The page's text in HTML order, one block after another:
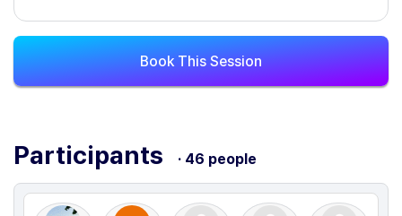
Book This Session
Participants · 46 people